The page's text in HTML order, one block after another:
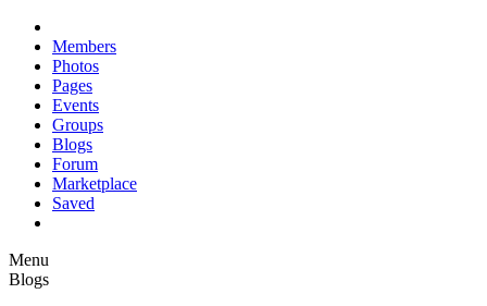
Members
Photos
Pages
Events
Groups
Blogs
Forum
Marketplace
Saved
Menu
Blogs